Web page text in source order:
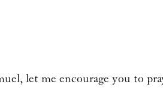
, let me encourage you to